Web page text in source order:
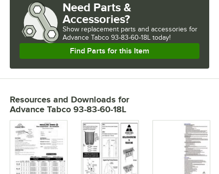
Need Parts &
Accessories?
Show replacement parts and accessories for
Advance Tabco 93-83-60-18L today!
Find Parts for this Item
Resources and Downloads for
Advance Tabco 93-83-60-18L